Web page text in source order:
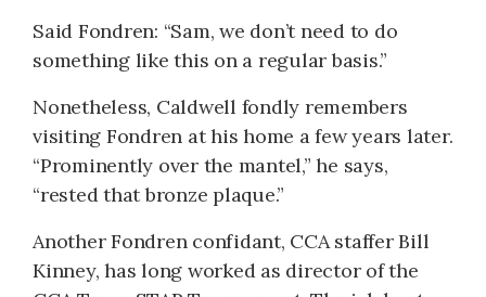
Said Fondren: “Sam, we don’t need to do
something like this on a regular basis.”
Nonetheless, Caldwell fondly remembers
visiting Fondren at his home a few years later.
“Prominently over the mantel,” he says,
“rested that bronze plaque.”
Another Fondren confidant, CCA staffer Bill
Kinney, has long worked as director of the